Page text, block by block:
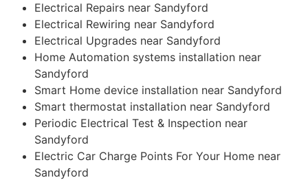
Electrical Repairs near Sandyford
Electrical Rewiring near Sandyford
Electrical Upgrades near Sandyford
Home Automation systems installation near
Sandyford
Smart Home device installation near Sandyford
Smart thermostat installation near Sandyford
Periodic Electrical Test & Inspection near
Sandyford
Electric Car Charge Points For Your Home near
Sandyford